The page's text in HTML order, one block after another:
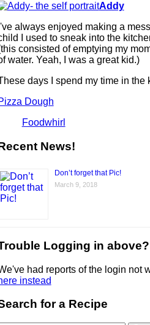
Addy
I've always enjoyed making a
I used to sneak into the
consisted of emptying my
water. Yeah, I was a great kid.)
days I spend my time in the
Dough
Foodwhirl
News!
Don’t forget that Pic!
March 9, 2018
Logging in above?
had reports of the login not
instead
for a Recipe